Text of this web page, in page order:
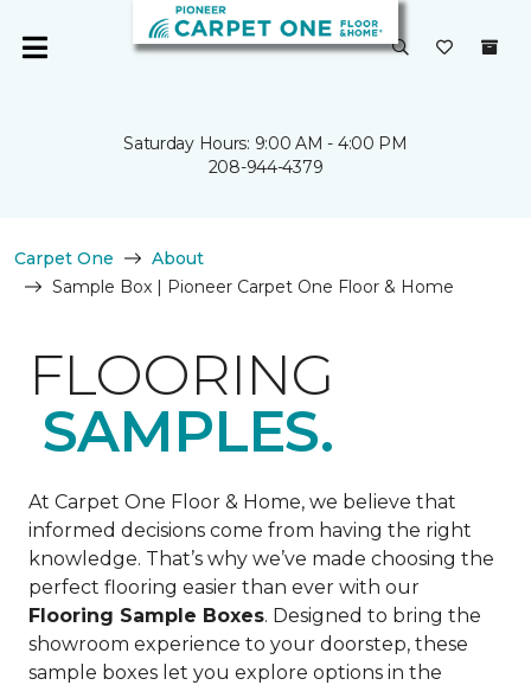
Saturday Hours: 9:00 AM - 4:00 PM
208-944-4379
Carpet One
About
Sample Box | Pioneer Carpet One Floor & Home
FLOORING
SAMPLES.
At Carpet One Floor & Home, we believe that
informed decisions come from having the right
knowledge. That’s why we’ve made choosing the
perfect flooring easier than ever with our
Flooring Sample Boxes. Designed to bring the
showroom experience to your doorstep, these
sample boxes let you explore options in the